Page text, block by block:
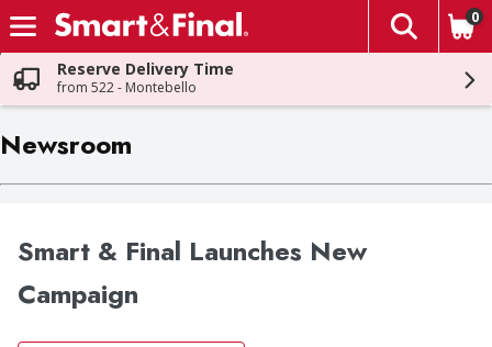
Skip header to page content
The
0
Reserve Delivery Time
from 522 - Montebello
Newsroom
Smart & Final Launches New
Campaign